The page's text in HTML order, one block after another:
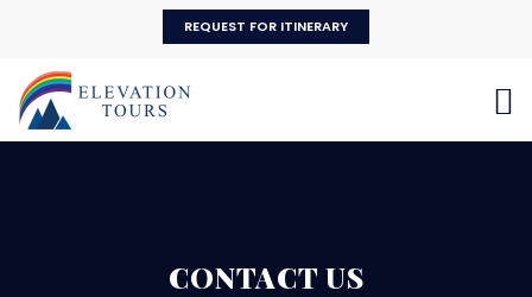
REQUEST FOR ITINERARY
CONTACT US